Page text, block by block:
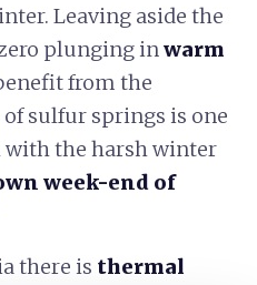
Leaving aside the
plunging inwarm
from the
sulfur springs is one
with the harsh winter
week-end of
there is thermal